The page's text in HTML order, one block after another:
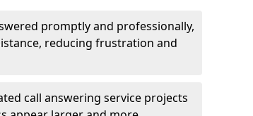
promptly and professionally,
reducing frustration and
call answering service projects